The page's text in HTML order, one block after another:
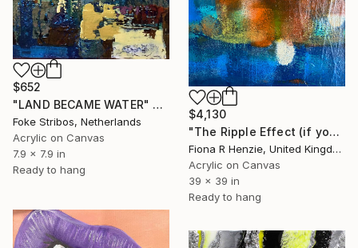
$4,130
"The Ripple Effect (if you know you know)" Painting
Fiona R Henzie, United Kingdom
Acrylic on Canvas
39 x 39 in
Ready to hang
$652
"LAND BECAME WATER" Painting
Foke Stribos, Netherlands
Acrylic on Canvas
7.9 x 7.9 in
Ready to hang